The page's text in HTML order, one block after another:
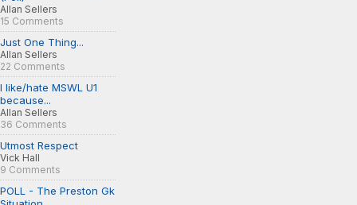
Allan Sellers
15 Comments
Just One Thing...
Allan Sellers
22 Comments
I like/hate MSWL U1
because...
Allan Sellers
36 Comments
Utmost Respect
Vick Hall
9 Comments
POLL - The Preston Gk